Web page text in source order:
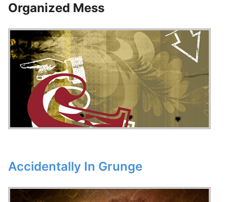
Organized Mess
Accidentally In Grunge